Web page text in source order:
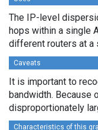
The IP-level
hops within a single
different routers at a
Caveats
It is important to
bandwidth. Because
disproportionately
Characteristics of this